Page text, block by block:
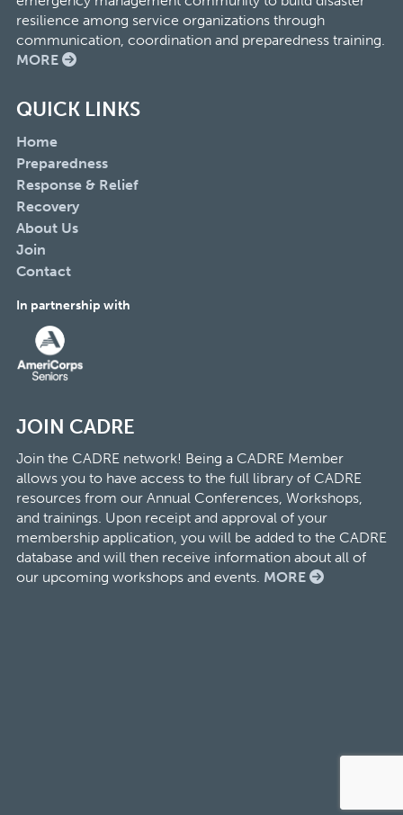
resilience among service organizations through
communication, coordination and preparedness training.
MORE
QUICK LINKS
Home
Preparedness
Response & Relief
Recovery
About Us
Join
Contact
In partnership with
JOIN CADRE
Join the CADRE network! Being a CADRE Member
allows you to have access to the full library of CADRE
resources from our Annual Conferences, Workshops,
and trainings. Upon receipt and approval of your
membership application, you will be added to the CADRE
database and will then receive information about all of
our upcoming workshops and events. MORE